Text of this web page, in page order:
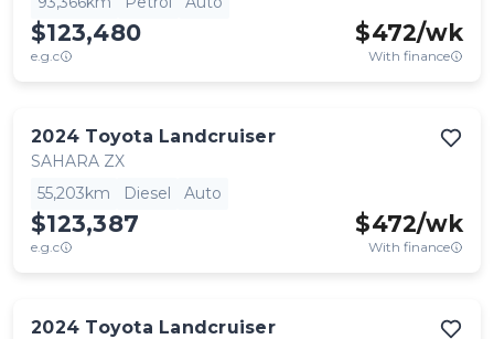
$123,480
e.g.c
$472/wk
With finance
2024 Toyota Landcruiser
SAHARA ZX
55,203km
Diesel Auto
$123,387
e.g.c
$472/wk
With finance
2024 Toyota Landcruiser